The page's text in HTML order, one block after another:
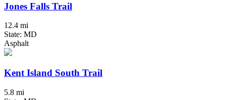
Jones Falls Trail
12.4 mi
State: MD
Asphalt
Kent Island South Trail
5.8 mi